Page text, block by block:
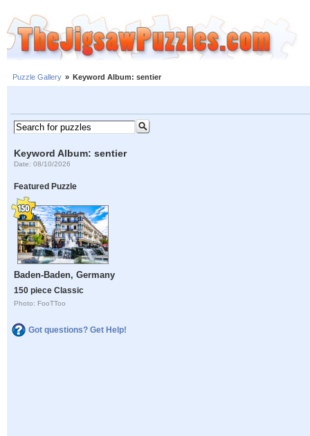
Puzzle Gallery » Keyword Album: sentier
Keyword Album: sentier
Date: 08/10/2026
Featured Puzzle
Baden-Baden, Germany
150 piece Classic
Photo: FooTToo
Got questions? Get Help!